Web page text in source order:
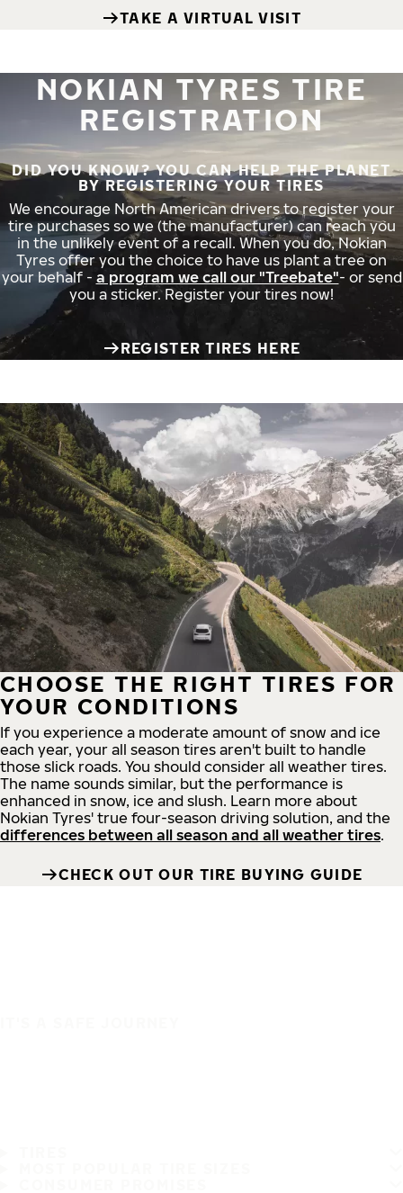
TAKE A VIRTUAL VISIT
NOKIAN TYRES TIRE
REGISTRATION
DID YOU KNOW? YOU CAN HELP THE PLANET
BY REGISTERING YOUR TIRES
We encourage North American drivers to register your
tire purchases so we (the manufacturer) can reach you
in the unlikely event of a recall. When you do, Nokian
Tyres offer you the choice to have us plant a tree on
your behalf - a program we call our "Treebate"- or send
you a sticker. Register your tires now!
REGISTER TIRES HERE
CHOOSE THE RIGHT TIRES FOR
YOUR CONDITIONS
If you experience a moderate amount of snow and ice
each year, your all season tires aren't built to handle
those slick roads. You should consider all weather tires.
The name sounds similar, but the performance is
enhanced in snow, ice and slush. Learn more about
Nokian Tyres' true four-season driving solution, and the
differences between all season and all weather tires.
CHECK OUT OUR TIRE BUYING GUIDE